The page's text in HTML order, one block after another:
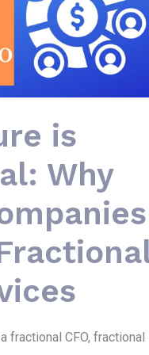
is
Why
fractional CFO, fractional